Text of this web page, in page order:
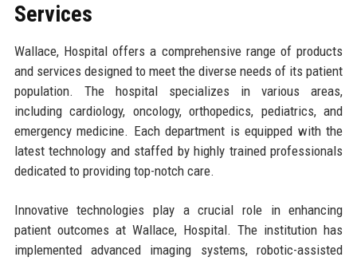
Services
Wallace, Hospital offers a comprehensive range of products
and services designed to meet the diverse needs of its patient
population. The hospital specializes in various areas,
including cardiology, oncology, orthopedics, pediatrics, and
emergency medicine. Each department is equipped with the
latest technology and staffed by highly trained professionals
dedicated to providing top-notch care.
Innovative technologies play a crucial role in enhancing
patient outcomes at Wallace, Hospital. The institution has
implemented advanced imaging systems, robotic-assisted